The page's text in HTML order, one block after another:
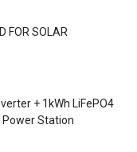
FOR SOLAR
+ 1kWh LiFePO4
Power Station